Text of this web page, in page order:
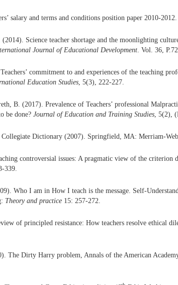
salary and terms and conditions position paper 2010-2012.
Science teacher shortage and the moonlighting
Journal of Educational Development. Vol. 36,
commitment to and experiences of the teaching
Education Studies, 5(3), 222-227.
B. (2017). Prevalence of Teachers’ professional
be done? Journal of Education and Training Studies, 5(2),
Collegiate Dictionary (2007). Springfield, MA: Merriam-
controversial issues: A pragmatic view of the criterion
339.
Who I am in How I teach is the message. Self-
Theory and practice 15: 257-272.
of principled resistance: How teachers resolve ethical
The Dirty Harry problem, Annals of the American